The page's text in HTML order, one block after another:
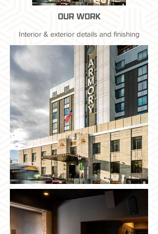
OUR WORK
Interior & exterior details and finishing